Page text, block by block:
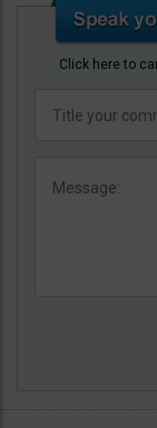
Click here to